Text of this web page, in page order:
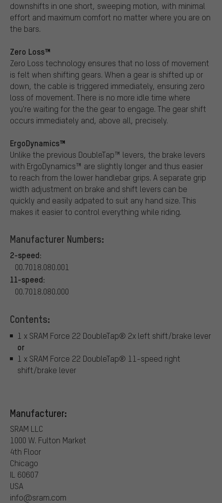
downshifts in one short, sweeping motion, with minimal
effort and maximum comfort no matter where you are on
the bars.
Zero Loss™
Zero Loss technology ensures that no loss of movement
is felt when shifting gears. When a gear is shifted up or
down, the cable is triggered immediately, ensuring zero
loss of movement. There is no more idle time where
you're waiting for the the gear to engage. The gear shift
occurs immediately and, above all, precisely.
ErgoDynamics™
Unlike the previous DoubleTap™ levers, the brake levers
with ErgoDynamics™ are slightly longer and thus easier
to reach from the lower handlebar grips. A separate grip
width adjustment on brake and shift levers can be
quickly and easily adpated to suit any hand size. This
makes it easier to control everything while riding.
Manufacturer Numbers:
2-speed:
00.7018.080.001
11-speed:
00.7018.080.000
Contents:
1 x SRAM Force 22 DoubleTap® 2x left shift/brake lever
or
1 x SRAM Force 22 DoubleTap® 11-speed right
shift/brake lever
Manufacturer:
SRAM LLC
1000 W. Fulton Market
4th Floor
Chicago
IL 60607
USA
info@sram.com